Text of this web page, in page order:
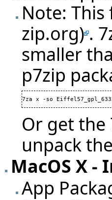
Note:
.
smaller
p7zip
7za x -so
Or get the
unpack
MacOS X -
App